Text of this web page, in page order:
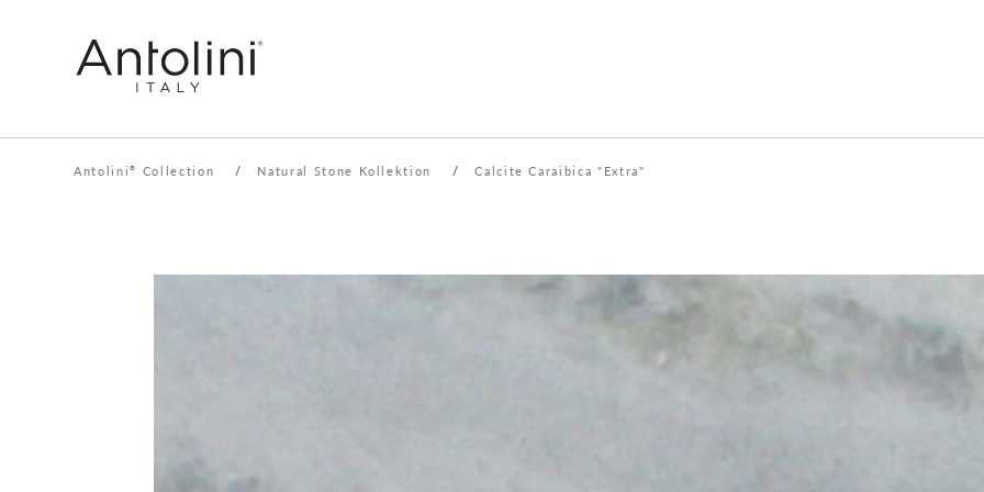
Antolini® Collection / Natural Stone Kollektion / Calcite Caraibica "Extra"